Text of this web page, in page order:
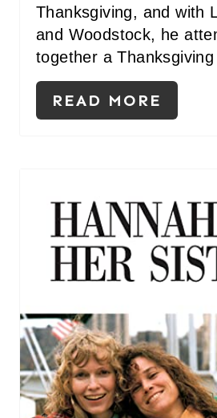
Thanksgiving, and with
and Woodstock, he
together a Thanksgiving
READ MORE